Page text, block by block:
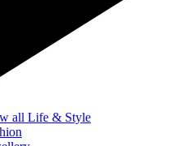
all Life & Style